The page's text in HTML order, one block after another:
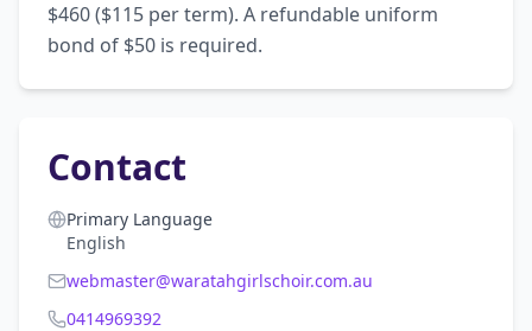
$460 ($115 per term). A refundable uniform
bond of $50 is required.
Contact
Primary Language
English
webmaster@waratahgirlschoir.com.au
0414969392